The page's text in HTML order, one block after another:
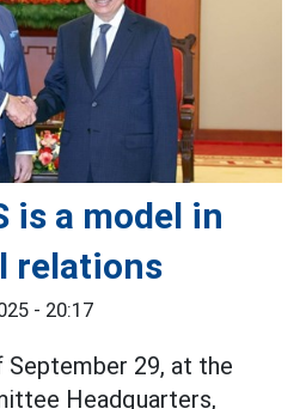
is a model in
relations
- 20:17
29, at the
Headquarters,